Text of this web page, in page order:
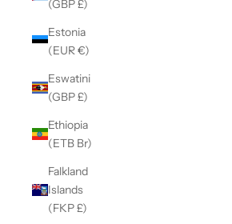
(GBP £)
Estonia
(EUR €)
Eswatini
(GBP £)
Ethiopia
(ETB Br)
Falkland
Islands
(FKP £)